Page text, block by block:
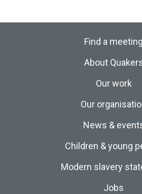
Find a meeting
About
Our work
Our
News &
Children & young
Modern slavery
Jobs